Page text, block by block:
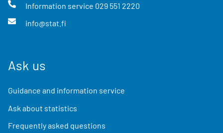
Information service 029 551 2220
info@stat.fi
Ask us
Guidance and information service
Ask about statistics
Frequently asked questions